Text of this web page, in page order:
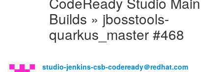
Builds » jbosstools-
quarkus_master #468
studio-jenkins-csb-codeready＠redhat.com